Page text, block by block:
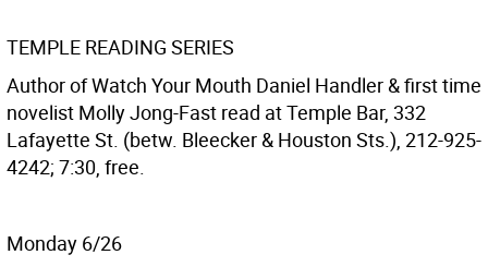
TEMPLE READING SERIES
Author of Watch Your Mouth Daniel Handler & first time
novelist Molly Jong-Fast read at Temple Bar, 332
Lafayette St. (betw. Bleecker & Houston Sts.), 212-925-
4242; 7:30, free.
Monday 6/26